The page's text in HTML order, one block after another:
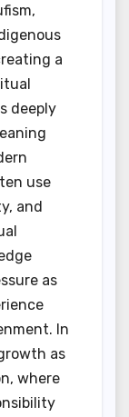
a
deeply
use
and
as
In
as
where